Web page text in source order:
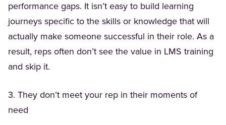
performance gaps. It isn’t easy to build learning
journeys specific to the skills or knowledge that will
actually make someone successful in their role. As a
result, reps often don’t see the value in LMS training
and skip it.
3. They don’t meet your rep in their moments of
need